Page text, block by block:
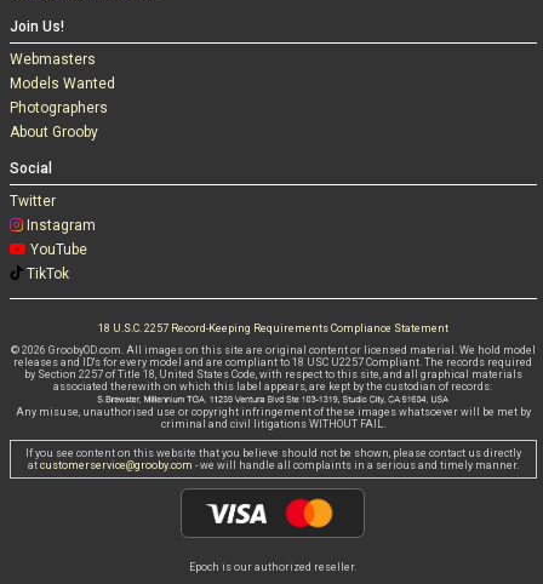
Join Us!
Webmasters
Models Wanted
Photographers
About Grooby
Social
Twitter
Instagram
YouTube
TikTok
18 U.S.C. 2257 Record-Keeping Requirements Compliance Statement
© 2026 GroobyOD.com. All images on this site are original content or licensed material. We hold model
releases and ID's for every model and are compliant to 18 USC U2257 Compliant. The records required
by Section 2257 of Title 18, United States Code, with respect to this site, and all graphical materials
associated therewith on which this label appears, are kept by the custodian of records:
Any misuse, unauthorised use or copyright infringement of these images whatsoever will be met by
criminal and civil litigations WITHOUT FAIL.
If you see content on this website that you believe should not be shown, please contact us directly
at customerservice@grooby.com - we will handle all complaints in a serious and timely manner.
Epoch is our authorized reseller.